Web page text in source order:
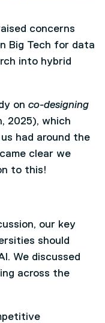
concerns
Big Tech for data
into hybrid
on co-designing
2025), which
had around the
clear we
to this!
our key
should
We discussed
across the